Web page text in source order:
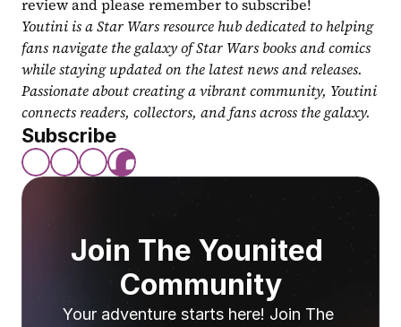
review and please remember to subscribe!
Youtini is a Star Wars resource hub dedicated to helping
fans navigate the galaxy of Star Wars books and comics
while staying updated on the latest news and releases.
Passionate about creating a vibrant community, Youtini
connects readers, collectors, and fans across the galaxy.
Subscribe
Join The Younited
Community
Your adventure starts here! Join The